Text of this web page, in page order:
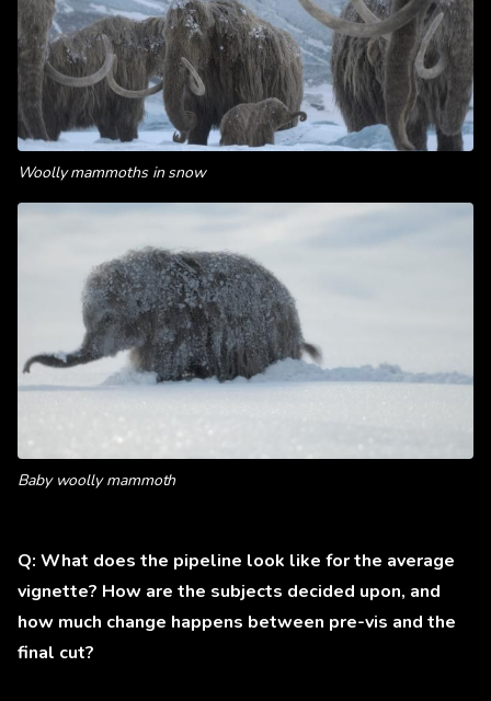
Woolly mammoths in snow
Baby woolly mammoth
Q: What does the pipeline look like for the average
vignette? How are the subjects decided upon, and
how much change happens between pre-vis and the
final cut?